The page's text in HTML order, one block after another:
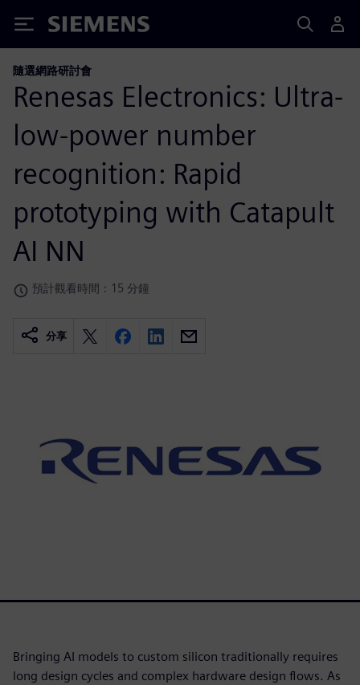
Siemens
隨選網路研討會
Renesas Electronics: Ultra-
low-power number
recognition: Rapid
prototyping with Catapult
AI NN
預計觀看時間：15 分鐘
分享
Bringing AI models to custom silicon traditionally requires
long design cycles and complex hardware design flows. As